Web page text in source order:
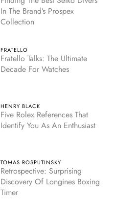
In The Brand’s Prospex
Collection
FRATELLO
Fratello Talks: The Ultimate
Decade For Watches
HENRY BLACK
Five Rolex References That
Identify You As An Enthusiast
TOMAS ROSPUTINSKY
Retrospective: Surprising
Discovery Of Longines Boxing
Timer